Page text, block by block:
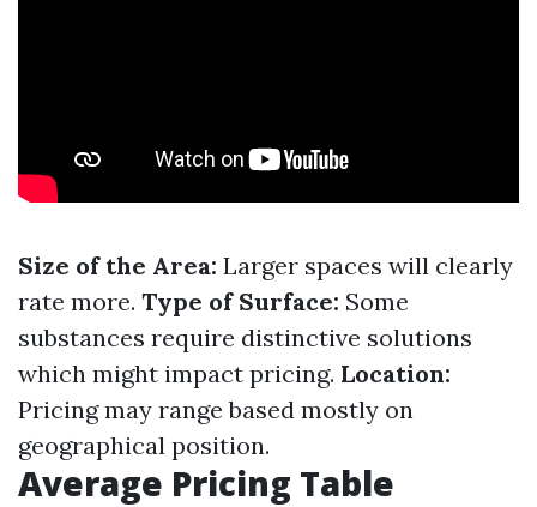
Size of the Area: Larger spaces will clearly
rate more. Type of Surface: Some
substances require distinctive solutions
which might impact pricing. Location:
Pricing may range based mostly on
geographical position.
Average Pricing Table